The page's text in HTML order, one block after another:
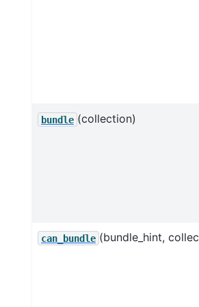
bundle (collection)
can_bundle (bundle_hint,